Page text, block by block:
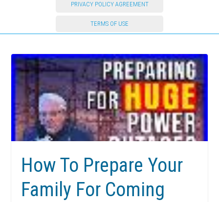
PRIVACY POLICY AGREEMENT
TERMS OF USE
How To Prepare Your
Family For Coming